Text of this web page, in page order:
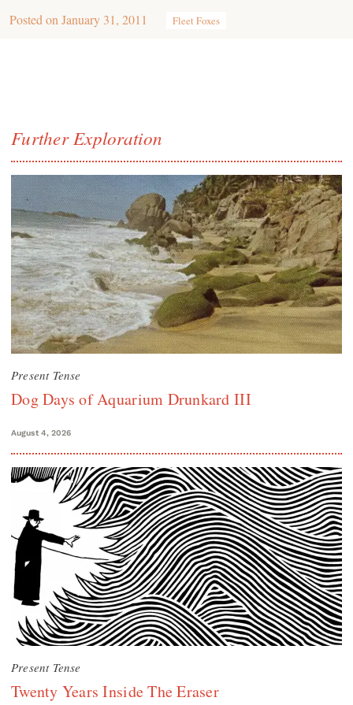
Posted on January 31, 2011 Fleet Foxes
Further Exploration
Present Tense
Dog Days of Aquarium Drunkard III
August 4, 2026
Present Tense
Twenty Years Inside The Eraser